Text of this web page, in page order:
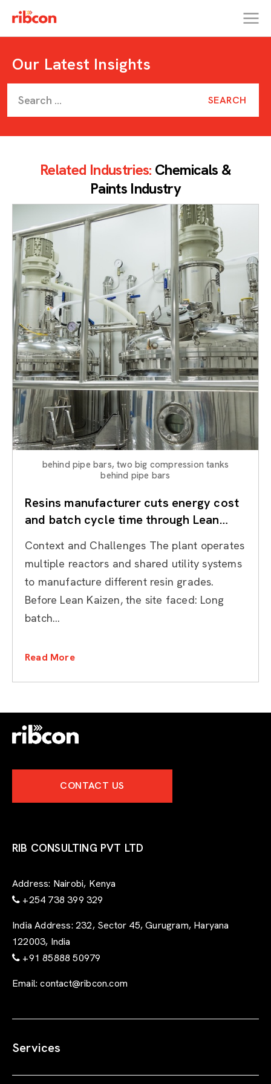
Our Latest Insights
Related Industries: Chemicals &
Paints Industry
behind pipe bars, two big compression tanks
behind pipe bars
Resins manufacturer cuts energy cost
and batch cycle time through Lean
Context and Challenges The plant operates
multiple reactors and shared utility systems
to manufacture different resin grades.
Before Lean Kaizen, the site faced: Long
batch...
Read More
CONTACT US
RIB CONSULTING PVT LTD
Address: Nairobi, Kenya
+254 738 399 329
India Address: 232, Sector 45, Gurugram, Haryana
122003, India
+91 85888 50979
Email: contact@ribcon.com
Services